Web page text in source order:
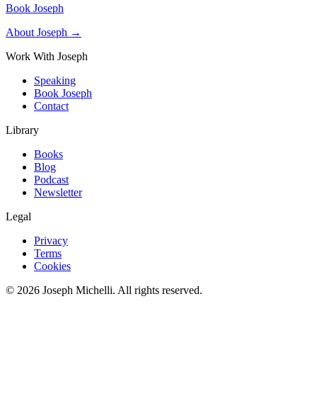
Book Joseph
About Joseph →
Work With Joseph
Speaking
Book Joseph
Contact
Library
Books
Blog
Podcast
Newsletter
Legal
Privacy
Terms
Cookies
© 2026 Joseph Michelli. All rights reserved.